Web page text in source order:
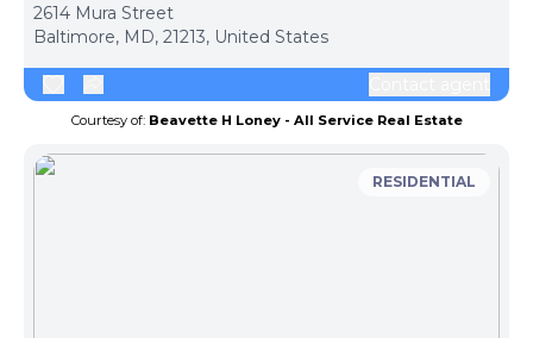
2614 Mura Street
Baltimore, MD, 21213, United States
Courtesy of: Beavette H Loney - All Service Real Estate
RESIDENTIAL